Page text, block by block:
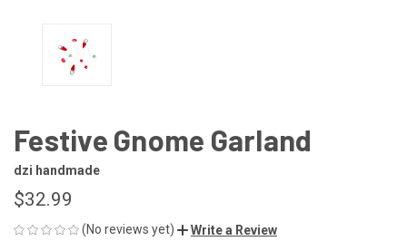
Festive Gnome Garland
dzi handmade
$32.99
(No reviews yet) Write a Review